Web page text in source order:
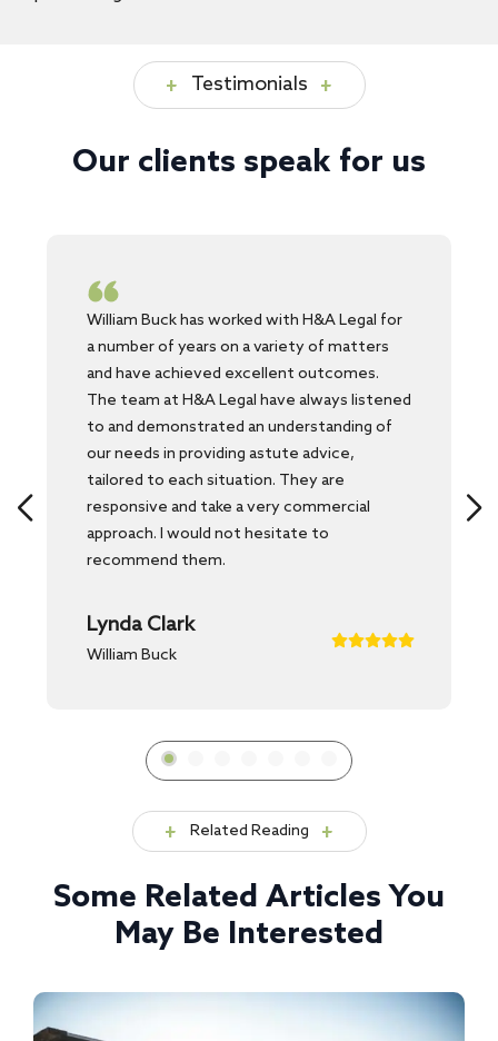
Testimonials
Our clients speak for us
William Buck has worked with H&A Legal for
a number of years on a variety of matters
and have achieved excellent outcomes.
The team at H&A Legal have always listened
to and demonstrated an understanding of
our needs in providing astute advice,
tailored to each situation. They are
responsive and take a very commercial
approach. I would not hesitate to
recommend them.
Lynda Clark
William Buck
Related Reading
Some Related Articles You
May Be Interested